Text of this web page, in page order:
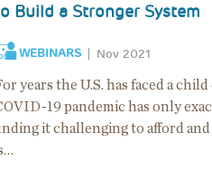
Build a Stronger System
WEBINARS Nov 2021
years the U.S. has faced a
19 pandemic has only
it challenging to afford